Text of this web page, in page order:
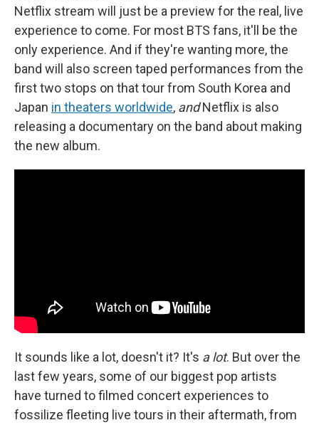
Netflix stream will just be a preview for the real, live
experience to come. For most BTS fans, it'll be the
only experience. And if they're wanting more, the
band will also screen taped performances from the
first two stops on that tour from South Korea and
Japan in theaters worldwide, andNetflix is also
releasing a documentary on the band about making
the new album.
It sounds like a lot, doesn't it? It's a lot. But over the
last few years, some of our biggest pop artists
have turned to filmed concert experiences to
fossilize fleeting live tours in their aftermath, from